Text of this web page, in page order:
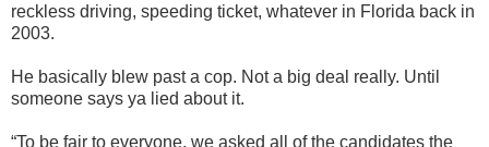
reckless driving, speeding ticket, whatever in Florida back in
2003.
He basically blew past a cop. Not a big deal really. Until
someone says ya lied about it.
“To be fair to everyone, we asked all of the candidates the